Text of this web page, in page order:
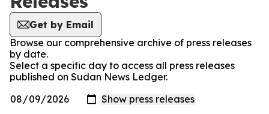
Get by Email
Browse our comprehensive archive of press releases
by date.
Select a specific day to access all press releases
published on Sudan News Ledger.